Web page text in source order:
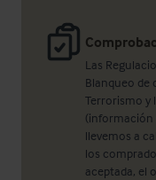
Las
Blanqueo de
Terrorismo y
(información
llevemos a
los
aceptada, el